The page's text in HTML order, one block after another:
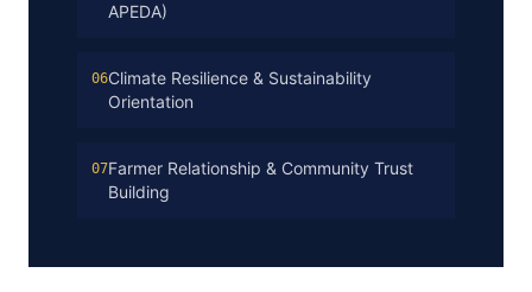
APEDA)
06Climate Resilience & Sustainability
Orientation
07Farmer Relationship & Community Trust
Building